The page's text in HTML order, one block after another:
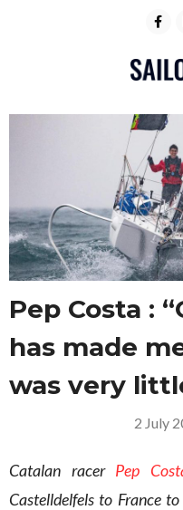
Pep Costa :
has made
was very
2 July
Catalan racer Pep
Castelldelfels to France